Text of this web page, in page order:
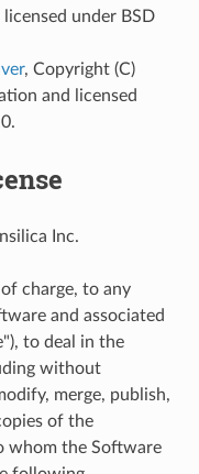
under BSD
, Copyright (C)
and licensed
Inc.
charge, to any
and associated
to deal in the
without
merge, publish,
of the
whom the Software